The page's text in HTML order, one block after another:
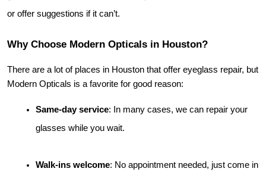
or offer suggestions if it can’t.
Why Choose Modern Opticals in Houston?
There are a lot of places in Houston that offer eyeglass repair, but
Modern Opticals is a favorite for good reason:
Same-day service: In many cases, we can repair your
glasses while you wait.
Walk-ins welcome: No appointment needed, just come in